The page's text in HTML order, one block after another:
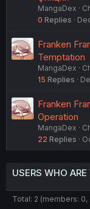
MangaDex
0 Replies
Franken
Temptation
MangaDex
15 Replies
Franken
Operation
MangaDex
22 Replies
USERS WHO
Total: 2 (members: 0,